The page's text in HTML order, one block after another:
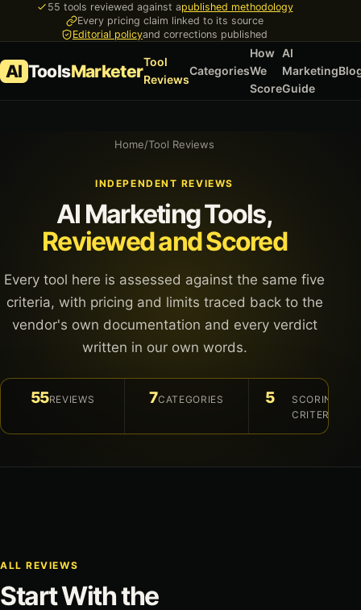
55 tools reviewed against apublished methodology
Every pricing claim linked to its source
Editorial policyand corrections published
AI ToolsMarketerTool
Reviews
Categories
How
We
Score
AI
Marketing
Guide
Home/Tool Reviews
INDEPENDENT REVIEWS
AI Marketing Tools,
Reviewed and Scored
Every tool here is assessed against the same five
criteria, with pricing and limits traced back to the
vendor's own documentation and every verdict
written in our own words.
55REVIEWS 7CATEGORIES 5
SCORING
CRITERIA
ALL REVIEWS
Start With the